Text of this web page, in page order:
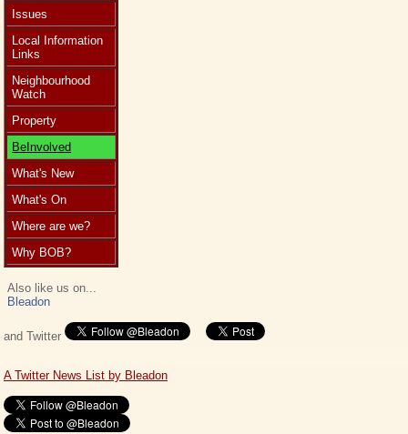
This website would like to store cookies in your web browser to help improve
the site.About cookies. Allow Cookies
Issues
Local Information
Links
Neighbourhood
Watch
Property
BeInvolved
What's New
What's On
Where are we?
Why BOB?
Also like us on...
Bleadon
and Twitter
A Twitter News List by Bleadon